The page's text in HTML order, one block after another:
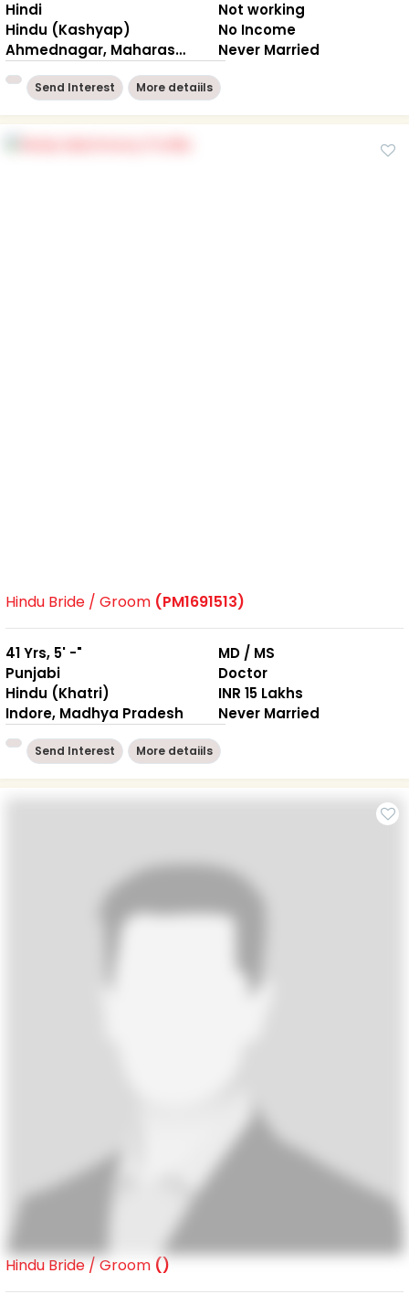
Hindi
Hindu (Kashyap)
Ahmednagar, Maharashtra
Not working
No Income
Never Married
Send Interest More detaiils
Hindu Bride / Groom (PM1691513)
41 Yrs, 5' -"
Punjabi
Hindu (Khatri)
Indore, Madhya Pradesh
MD / MS
Doctor
INR 15 Lakhs
Never Married
Send Interest More detaiils
Hindu Bride / Groom ()